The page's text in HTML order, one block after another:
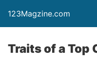
123Magzine.com
Traits of a Top